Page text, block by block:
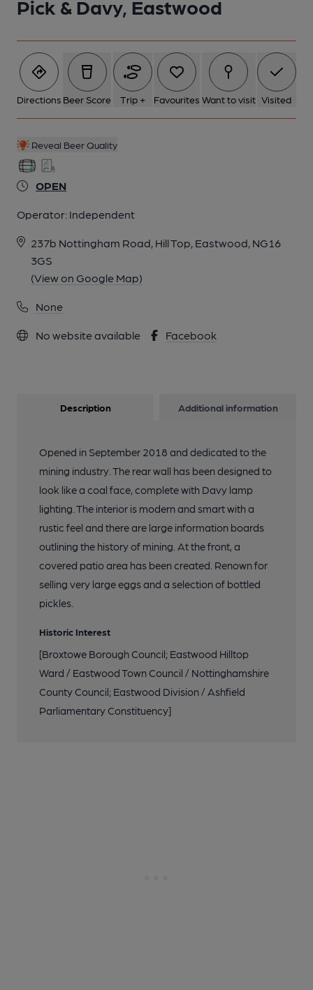
Pick & Davy, Eastwood
Directions Beer Score Trip + Favourites Want to visit Visited
Reveal Beer Quality
OPEN
Operator: Independent
237b Nottingham Road, Hill Top, Eastwood, NG16
3GS
(View on Google Map)
None
No website available Facebook
5 of 6: Inside May 2026. Published on 17-05-2026
6 of 6: Landlord Andrew Hankin behind the bar October 2018.
(Publican). Published on 01-10-2018
Description Additional information
Opened in September 2018 and dedicated to the
mining industry. The rear wall has been designed to
look like a coal face, complete with Davy lamp
lighting. The interior is modern and smart with a
rustic feel and there are large information boards
outlining the history of mining. At the front, a
covered patio area has been created. Renown for
selling very large eggs and a selection of bottled
pickles.
Historic Interest
[Broxtowe Borough Council; Eastwood Hilltop
Ward / Eastwood Town Council / Nottinghamshire
County Council; Eastwood Division / Ashfield
Parliamentary Constituency]